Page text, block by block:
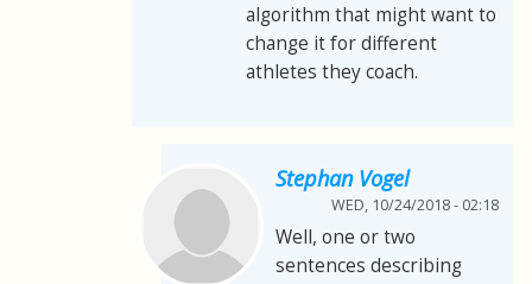
algorithm that might want to
change it for different
athletes they coach.
Stephan Vogel
WED, 10/24/2018 - 02:18
Well, one or two
sentences describing